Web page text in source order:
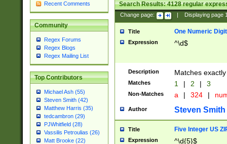
Recent Comments
Community
Regex Forums
Regex Blogs
Regex Mailing List
Top Contributors
Michael Ash (55)
Steven Smith (42)
Matthew Harris (35)
tedcambron (29)
PJWhitfield (28)
Vassilis Petroulias (26)
Matt Brooke (22)
Search Results:4128regular
Change page: Displaying page
Title One Numeric Digit
Expression ^\d$
Description Matches
Matches 1 | 2 | 3
Non-Matches a | 324 |
Author Steven Smith
Title Five Integer US
Expression ^\d{5}$